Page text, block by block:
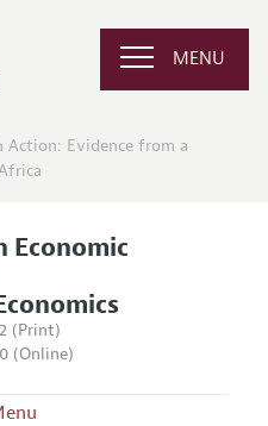
MENU
Action: Evidence from a
Economic
(Print)
(Online)